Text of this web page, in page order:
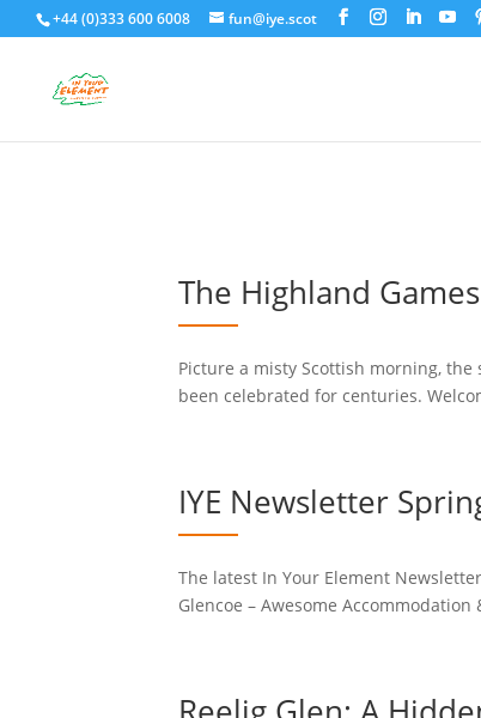
+44 (0)333 600 6008 fun@iye.scot
The Highland
Picture a misty Scottish morning,
been celebrated for centuries.
IYE Newsletter
The latest In Your Element
Glencoe – Awesome